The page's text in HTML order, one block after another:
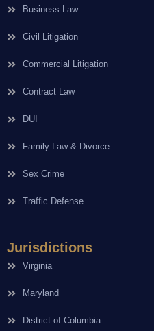
Business Law
Civil Litigation
Commercial Litigation
Contract Law
DUI
Family Law & Divorce
Sex Crime
Traffic Defense
Jurisdictions
Virginia
Maryland
District of Columbia